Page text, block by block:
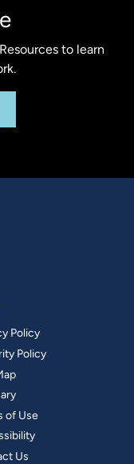
to learn
Policy
Policy
of Use
Us